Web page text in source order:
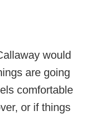
would
are going
comfortable
or if things